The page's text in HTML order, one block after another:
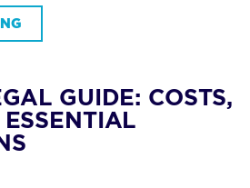
GUIDE: COSTS,